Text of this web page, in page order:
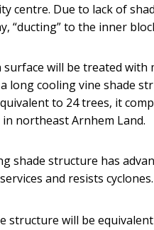
centre. Due to lack of
“ducting” to the inner
surface will be treated
long cooling vine shade
to 24 trees, it
northeast Arnhem Land.
shade structure has
and resists
structure will be